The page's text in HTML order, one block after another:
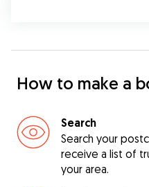
How to make a
Search
Search your
receive a list of
your area.